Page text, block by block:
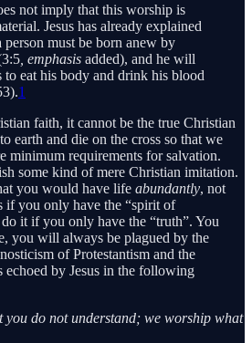
not imply that this worship is
Jesus has already explained
person must be born anew by
, emphasis added), and he will
to eat his body and drink his blood
1
faith, it cannot be the true Christian
earth and die on the cross so that we
minimum requirements for salvation.
some kind of mere Christian imitation.
you would have life abundantly, not
if you only have the “spirit of
it if you only have the “truth”. You
you will always be plagued by the
of Protestantism and the
echoed by Jesus in the following
you do not understand; we worship what